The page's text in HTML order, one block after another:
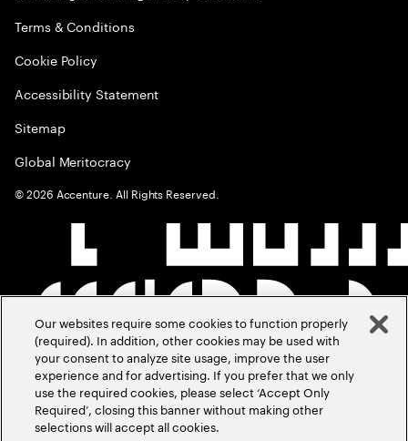
Terms & Conditions
Cookie Policy
Accessibility Statement
Sitemap
Global Meritocracy
©2026 Accenture. All Rights Reserved.
Our websites require some cookies to function properly
(required). In addition, other cookies may be used with
your consent to analyze site usage, improve the user
experience and for advertising. If you prefer that we only
use the required cookies, please select ‘Accept Only
Required’, closing this banner without making other
selections will accept all cookies.